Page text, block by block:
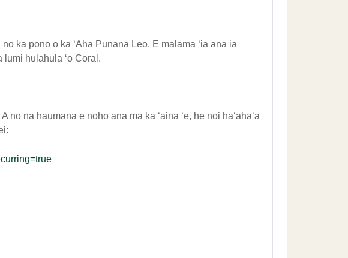
ka pono o ka ʻAha Pūnana Leo. E mālama ʻia ana ia
lumi hulahula ʻo Coral.
nā haumāna e noho ana ma ka ʻāina ʻē, he noi haʻahaʻa